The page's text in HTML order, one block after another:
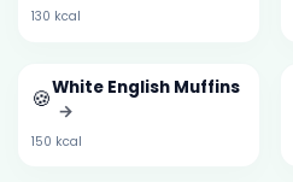
130 kcal
🍪White English Muffins
→
150 kcal